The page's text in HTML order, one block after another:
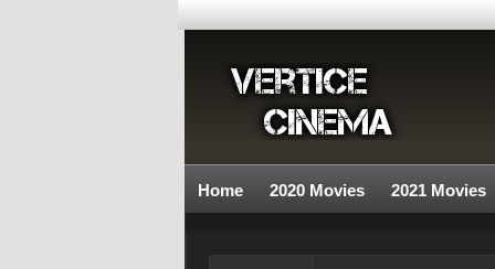
Home 2020 Movies 2021 Movies